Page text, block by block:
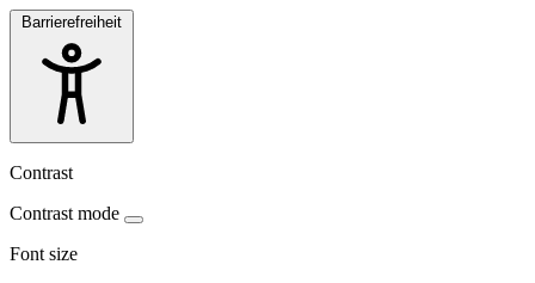
Barrierefreiheit
Contrast
Contrast mode
Font size